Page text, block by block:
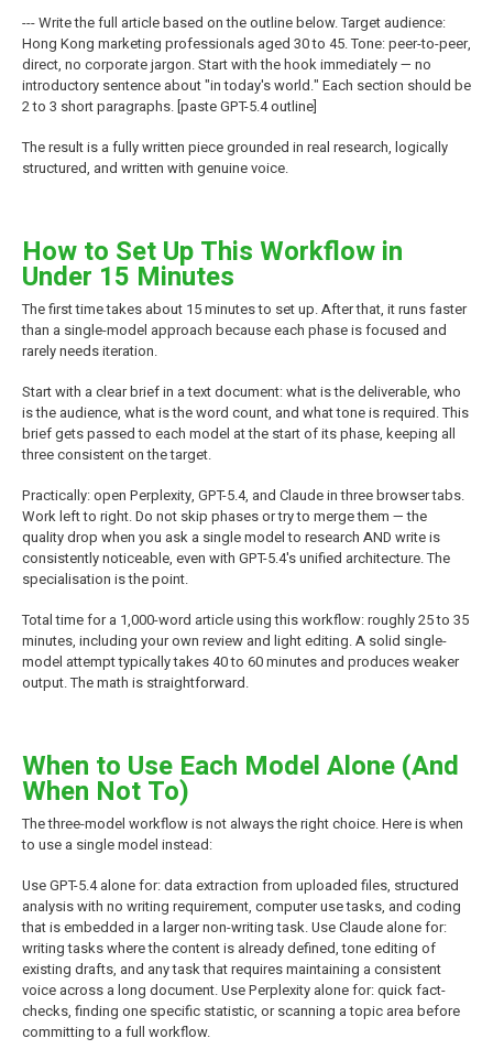
--- Write the full article based on the outline below. Target audience:
Hong Kong marketing professionals aged 30 to 45. Tone: peer-to-peer,
direct, no corporate jargon. Start with the hook immediately — no
introductory sentence about "in today's world." Each section should be
2 to 3 short paragraphs. [paste GPT-5.4 outline]
The result is a fully written piece grounded in real research, logically
structured, and written with genuine voice.
How to Set Up This Workflow in
Under 15 Minutes
The first time takes about 15 minutes to set up. After that, it runs faster
than a single-model approach because each phase is focused and
rarely needs iteration.
Start with a clear brief in a text document: what is the deliverable, who
is the audience, what is the word count, and what tone is required. This
brief gets passed to each model at the start of its phase, keeping all
three consistent on the target.
Practically: open Perplexity, GPT-5.4, and Claude in three browser tabs.
Work left to right. Do not skip phases or try to merge them — the
quality drop when you ask a single model to research AND write is
consistently noticeable, even with GPT-5.4's unified architecture. The
specialisation is the point.
Total time for a 1,000-word article using this workflow: roughly 25 to 35
minutes, including your own review and light editing. A solid single-
model attempt typically takes 40 to 60 minutes and produces weaker
output. The math is straightforward.
When to Use Each Model Alone (And
When Not To)
The three-model workflow is not always the right choice. Here is when
to use a single model instead:
Use GPT-5.4 alone for: data extraction from uploaded files, structured
analysis with no writing requirement, computer use tasks, and coding
that is embedded in a larger non-writing task. Use Claude alone for:
writing tasks where the content is already defined, tone editing of
existing drafts, and any task that requires maintaining a consistent
voice across a long document. Use Perplexity alone for: quick fact-
checks, finding one specific statistic, or scanning a topic area before
committing to a full workflow.